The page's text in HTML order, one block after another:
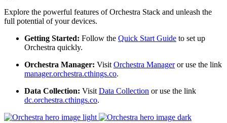
Explore the powerful features of Orchestra Stack and unleash the
full potential of your devices.
Getting Started: Follow the Quick Start Guide to set up
Orchestra quickly.
Orchestra Manager: VisitOrchestra Manageror use the link
manager.orchestra.cthings.co.
Data Collection: VisitData Collection or use the link
dc.orchestra.cthings.co.